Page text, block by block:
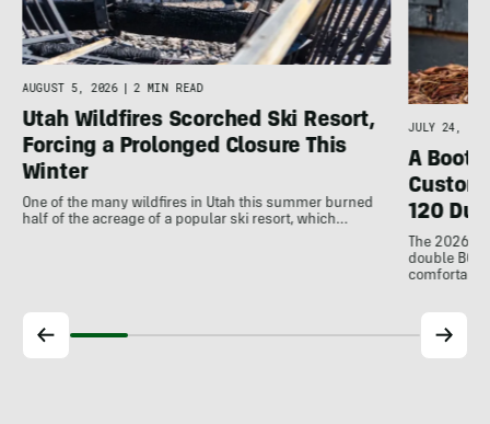
AUGUST 5, 2026 2 MIN READ
Utah Wildfires Scorched Ski Resort,
Forcing a Prolonged Closure This
Winter
One of the many wildfires in Utah this summer burned
half of the acreage of a popular ski resort, which…
JULY 24,
A
120
The 2026
double
comfortable